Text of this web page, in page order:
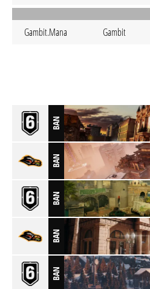
Gambit.Mana Gambit
BAN
BAN
BAN
BAN
BAN